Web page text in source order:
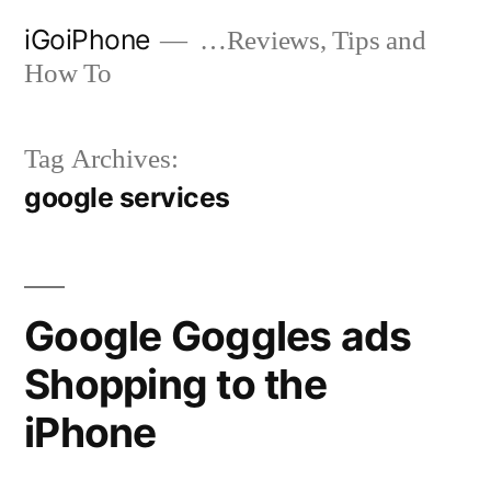
iGoiPhone
…Reviews, Tips and
How To
Tag Archives:
google services
Google Goggles ads
Shopping to the
iPhone